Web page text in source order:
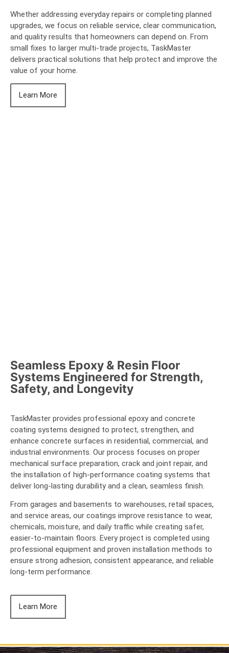
Whether addressing everyday repairs or completing planned
upgrades, we focus on reliable service, clear communication,
and quality results that homeowners can depend on. From
small fixes to larger multi-trade projects, TaskMaster
delivers practical solutions that help protect and improve the
value of your home.
Learn More
Seamless Epoxy & Resin Floor
Systems Engineered for Strength,
Safety, and Longevity
TaskMaster provides professional epoxy and concrete
coating systems designed to protect, strengthen, and
enhance concrete surfaces in residential, commercial, and
industrial environments. Our process focuses on proper
mechanical surface preparation, crack and joint repair, and
the installation of high-performance coating systems that
deliver long-lasting durability and a clean, seamless finish.
From garages and basements to warehouses, retail spaces,
and service areas, our coatings improve resistance to wear,
chemicals, moisture, and daily traffic while creating safer,
easier-to-maintain floors. Every project is completed using
professional equipment and proven installation methods to
ensure strong adhesion, consistent appearance, and reliable
long-term performance.
Learn More